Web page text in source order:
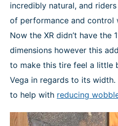
incredibly natural, and
of performance and control
Now the XR didn’t have the
dimensions however this
to make this tire feel a little
Vega in regards to its
to help with reducing